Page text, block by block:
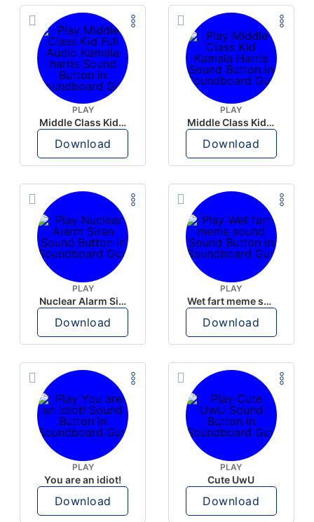
PLAY
Middle Class Kid Full Audio Kamala harris
Download
PLAY
Middle Class Kid Kamala Harris
Download
PLAY
Nuclear Alarm Siren
Download
PLAY
Wet fart meme sound
Download
PLAY
You are an idiot!
Download
PLAY
Cute UwU
Download